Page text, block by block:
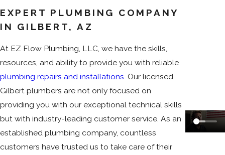
EXPERT PLUMBING COMPANY
IN GILBERT, AZ
At EZ Flow Plumbing, LLC, we have the skills,
resources, and ability to provide you with reliable
plumbing repairs and installations. Our licensed
Gilbert plumbers are not only focused on
providing you with our exceptional technical skills
but with industry-leading customer service. As an
established plumbing company, countless
customers have trusted us to take care of their